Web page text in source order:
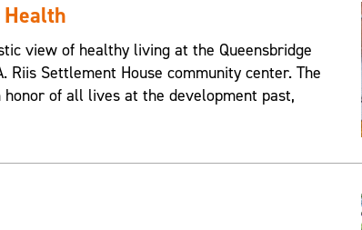
Health
view of healthy living at the Queensbridge
Settlement House community center. The
honor of all lives at the development past,